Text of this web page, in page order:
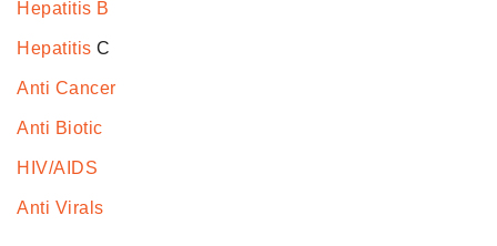
Hepatitis B
Hepatitis C
Anti Cancer
Anti Biotic
HIV/AIDS
Anti Virals